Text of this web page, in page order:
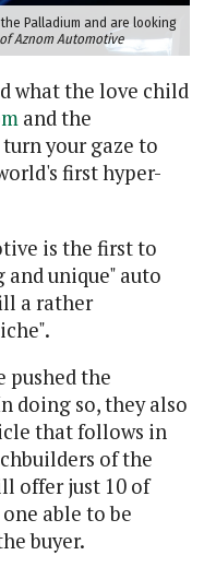
Palladium and are looking
Aznom Automotive
what the love child
and the
your gaze to
first hyper-
is the first to
unique" auto
a rather
pushed the
doing so, they also
that follows in
of the
offer just 10 of
able to be
buyer.